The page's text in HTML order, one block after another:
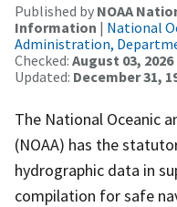
Published by NOAA
Information | National
Administration,
Checked: August 03, 2026
Updated: December 31,
The National Oceanic
(NOAA) has the
hydrographic data in
compilation for safe